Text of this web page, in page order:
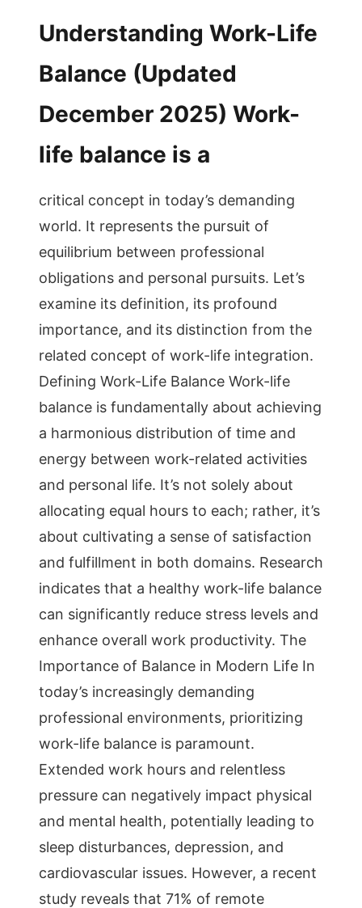
Understanding Work-Life
Balance (Updated
December 2025) Work-
life balance is a
critical concept in today’s demanding
world. It represents the pursuit of
equilibrium between professional
obligations and personal pursuits. Let’s
examine its definition, its profound
importance, and its distinction from the
related concept of work-life integration.
Defining Work-Life Balance Work-life
balance is fundamentally about achieving
a harmonious distribution of time and
energy between work-related activities
and personal life. It’s not solely about
allocating equal hours to each; rather, it’s
about cultivating a sense of satisfaction
and fulfillment in both domains. Research
indicates that a healthy work-life balance
can significantly reduce stress levels and
enhance overall work productivity. The
Importance of Balance in Modern Life In
today’s increasingly demanding
professional environments, prioritizing
work-life balance is paramount.
Extended work hours and relentless
pressure can negatively impact physical
and mental health, potentially leading to
sleep disturbances, depression, and
cardiovascular issues. However, a recent
study reveals that 71% of remote